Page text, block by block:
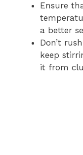
Ensure
a better
Don’t
keep
it from